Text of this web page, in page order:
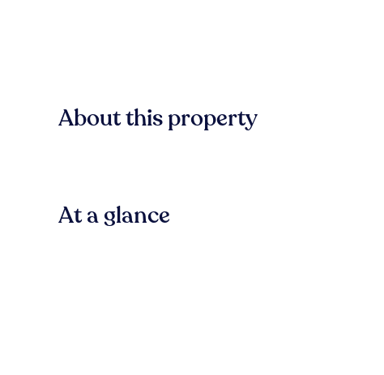
About this property
At a glance